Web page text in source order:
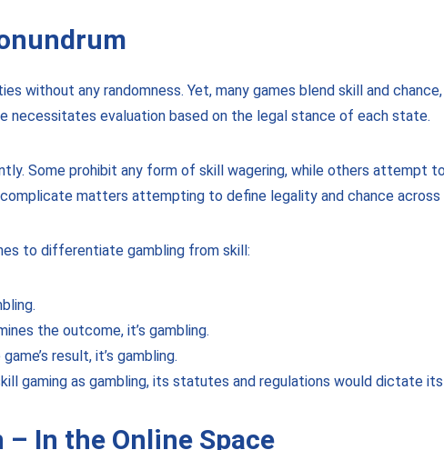
without any randomness. Yet, many games blend skill and
necessitates evaluation based on the legal stance of each state.
Some prohibit any form of skill wagering, while others attempt
matters attempting to define legality and chance
to differentiate gambling from skill:
the outcome, it’s gambling.
result, it’s gambling.
gaming as gambling, its statutes and regulations would dictate
In the Online Space